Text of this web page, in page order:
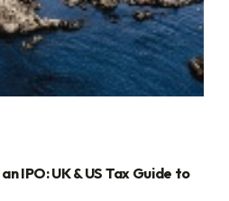
IPO: UK & US Tax Guide to